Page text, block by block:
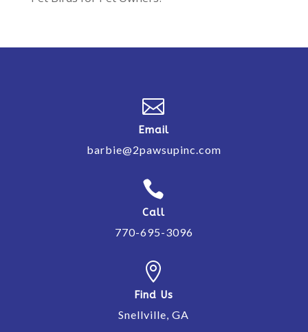

Email
barbie@2pawsupinc.com

Call
770-695-3096

Find Us
Snellville, GA